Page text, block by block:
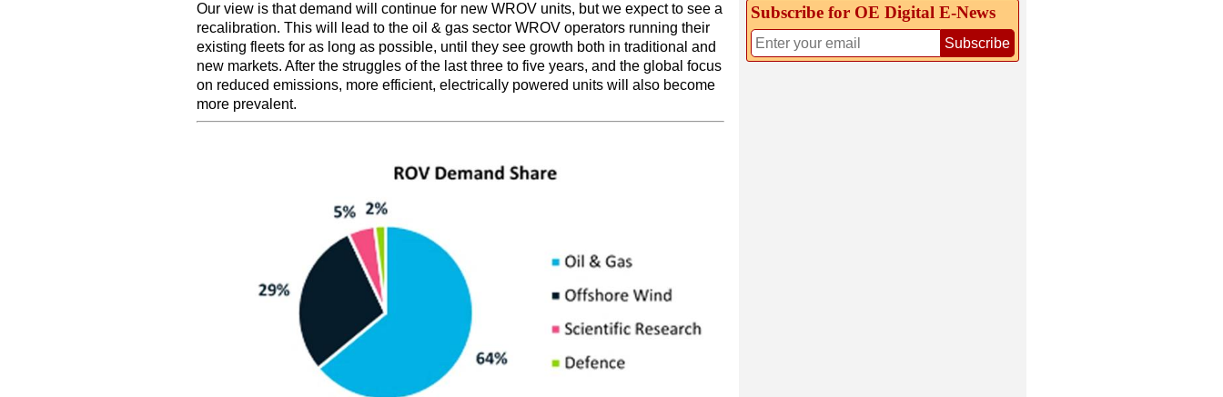
Our view is that demand will continue for new WROV units, but we expect to see a
recalibration. This will lead to the oil & gas sector WROV operators running their
existing fleets for as long as possible, until they see growth both in traditional and
new markets. After the struggles of the last three to five years, and the global focus
on reduced emissions, more efficient, electrically powered units will also become
more prevalent.
Subscribe for OE Digital E‑News
Subscribe